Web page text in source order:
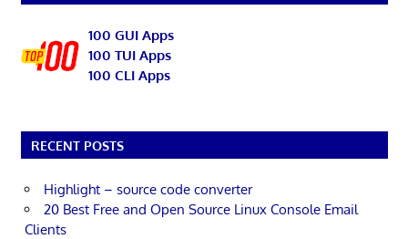
100 GUI Apps
100 TUI Apps
100 CLI Apps
RECENT POSTS
Highlight – source code converter
20 Best Free and Open Source Linux Console Email
Clients